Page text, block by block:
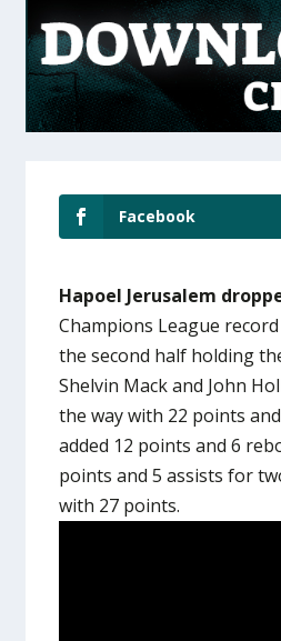
Facebook
Hapoel Jerusalem
Champions League
the second half holding
Shelvin Mack and John
the way with 22 points
added 12 points and 6
points and 5 assists for
with 27 points.